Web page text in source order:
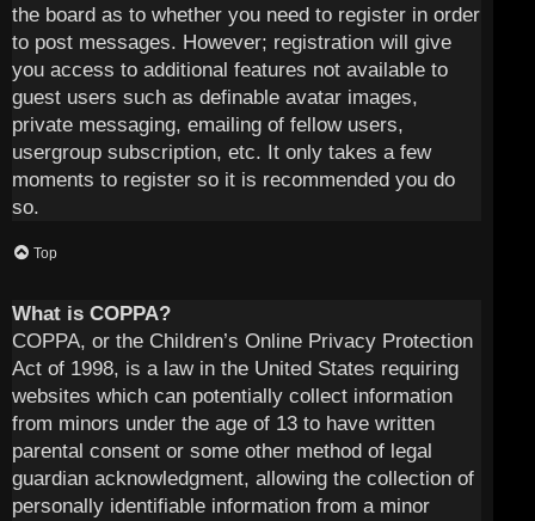
the board as to whether you need to register in order
to post messages. However; registration will give
you access to additional features not available to
guest users such as definable avatar images,
private messaging, emailing of fellow users,
usergroup subscription, etc. It only takes a few
moments to register so it is recommended you do
so.
Top
What is COPPA?
COPPA, or the Children’s Online Privacy Protection
Act of 1998, is a law in the United States requiring
websites which can potentially collect information
from minors under the age of 13 to have written
parental consent or some other method of legal
guardian acknowledgment, allowing the collection of
personally identifiable information from a minor